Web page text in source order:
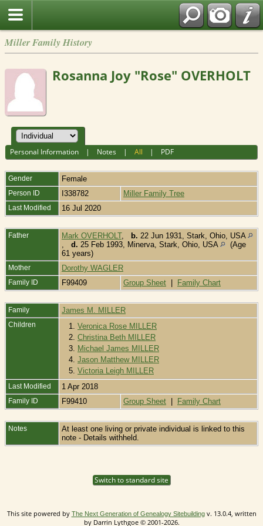
Miller Family History
Rosanna Joy "Rose" OVERHOLT
Personal Information | Notes |All | PDF
Gender Female
Person ID I338782 Miller Family Tree
Last Modified 16 Jul 2020
Father Mark OVERHOLT, b. 22 Jun 1931, Stark, Ohio, USA
d. 25 Feb 1993, Minerva, Stark, Ohio, USA
(Age
61 years)
Mother Dorothy WAGLER
Family ID F99409 Group Sheet Family Chart
Family James M. MILLER
Children 1. Veronica Rose MILLER
2. Christina Beth MILLER
3.
Michael James MILLER
4. Jason Matthew MILLER
5. Victoria Leigh MILLER
Last Modified 1 Apr 2018
Family ID F99410 Group Sheet Family Chart
Notes
At least one living or private individual is linked to this
note - Details withheld.
Switch to standard site
This site powered by The Next Generation of Genealogy Sitebuildingv. 13.0.4, written
by Darrin Lythgoe © 2001-2026.